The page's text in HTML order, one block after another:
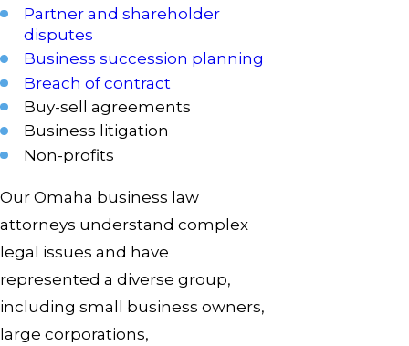
Partner and shareholder
disputes
Business succession planning
Breach of contract
Buy-sell agreements
Business litigation
Non-profits
Our Omaha business law
attorneys understand complex
legal issues and have
represented a diverse group,
including small business owners,
large corporations,